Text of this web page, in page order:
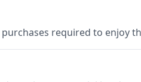
required to enjoy